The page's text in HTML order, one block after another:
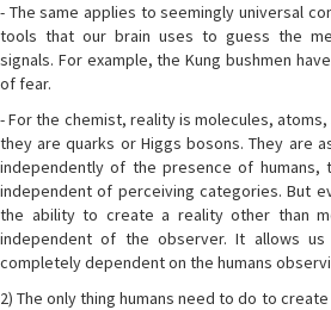
- The same applies to seemingly universal
tools that our brain uses to guess the
signals. For example, the Kung bushmen
of fear.
- For the chemist, reality is molecules,
they are quarks or Higgs bosons. They are
independently of the presence of humans,
independent of perceiving categories. But
the ability to create a reality other than
independent of the observer. It allows
completely dependent on the humans
2) The only thing humans need to do to